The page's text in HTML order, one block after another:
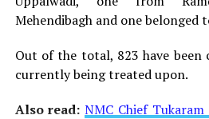
Watch the video of Santosh
Mehendibagh and one belonged
Out of the total, 823 have been
currently being treated upon.
Also read:NMC Chief